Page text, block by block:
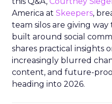
America at Skeepers,
team silos are giving
built around social
shares practical insights
increasingly blurred
content, and future-
heading into 2026.